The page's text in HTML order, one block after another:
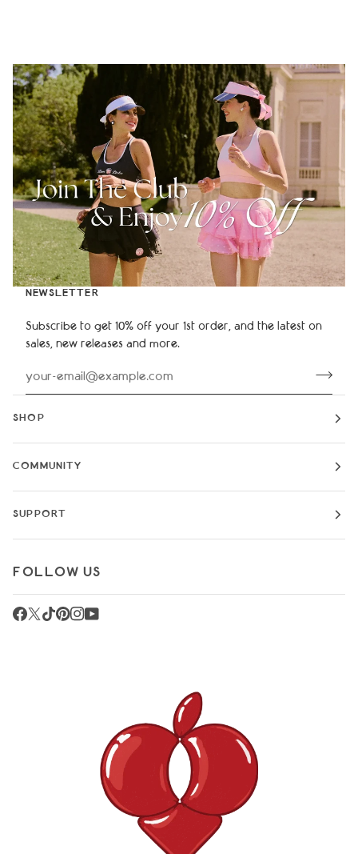
NEWSLETTER
Subscribe to get 10% off your 1st order, and the latest on
sales, new releases and more.
SHOP
COMMUNITY
SUPPORT
FOLLOW US